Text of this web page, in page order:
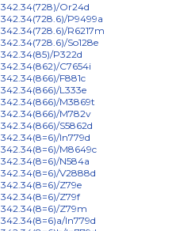
342.34(728)/Or24d
342.34(728.6)/P9499a
342.34(728.6)/R6217m
342.34(728.6)/So128e
342.34(85)/P322d
342.34(862)/C7654i
342.34(866)/F881c
342.34(866)/L333e
342.34(866)/M3869t
342.34(866)/M782v
342.34(866)/S5862d
342.34(8=6)/In779d
342.34(8=6)/M8649c
342.34(8=6)/N584a
342.34(8=6)/V2888d
342.34(8=6)/Z79e
342.34(8=6)/Z79f
342.34(8=6)/Z79m
342.34(8=6)a/In779d